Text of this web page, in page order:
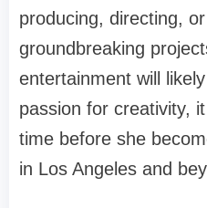
producing, directing,
groundbreaking
entertainment will
passion for creativity,
time before she
in Los Angeles and